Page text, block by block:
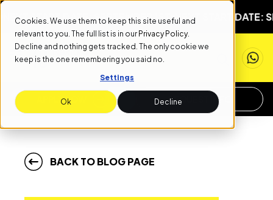
Cookies. We use them to keep this site useful and
relevant to you. The full list is in our Privacy Policy.
Decline and nothing gets tracked. The only cookie we
keep is the one remembering you said no.
Settings
Ok Decline
DATE: SEPTEMBER 1ST NEXT START DATE:
APPLY NOW REQUEST INFO
BACK TO BLOG PAGE